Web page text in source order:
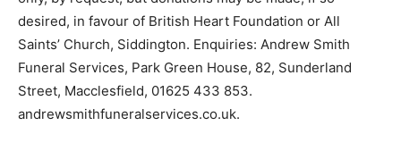
desired, in favour of British Heart Foundation or All
Saints’ Church, Siddington. Enquiries: Andrew Smith
Funeral Services, Park Green House, 82, Sunderland
Street, Macclesfield, 01625 433 853.
andrewsmithfuneralservices.co.uk.